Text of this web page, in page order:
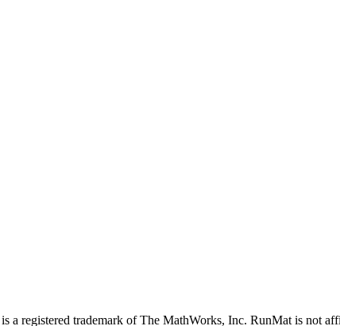
registered trademark of The MathWorks, Inc. RunMat is not